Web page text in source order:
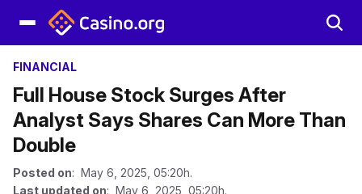
FINANCIAL
Full House Stock Surges After
Analyst Says Shares Can More Than
Double
Posted on: May 6, 2025, 05:20h.
Last updated on: May 6, 2025, 05:20h.